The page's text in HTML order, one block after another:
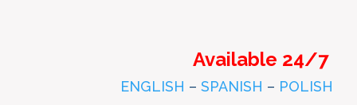
Available 24/7
ENGLISH – SPANISH – POLISH